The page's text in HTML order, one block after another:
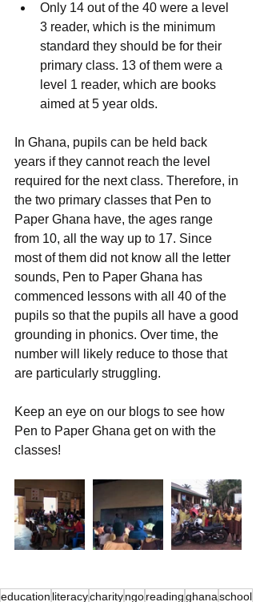
Only 14 out of the 40 were a level
3 reader, which is the minimum
standard they should be for their
primary class. 13 of them were a
level 1 reader, which are books
aimed at 5 year olds.
In Ghana, pupils can be held back
years if they cannot reach the level
required for the next class. Therefore, in
the two primary classes that Pen to
Paper Ghana have, the ages range
from 10, all the way up to 17. Since
most of them did not know all the letter
sounds, Pen to Paper Ghana has
commenced lessons with all 40 of the
pupils so that the pupils all have a good
grounding in phonics. Over time, the
number will likely reduce to those that
are particularly struggling.
Keep an eye on our blogs to see how
Pen to Paper Ghana get on with the
classes!
education literacycharityngoreadingghanaschool